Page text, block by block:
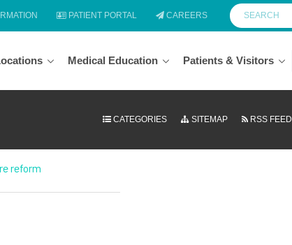
PATIENT PORTAL CAREERS
Medical Education Patients & Visitors
CATEGORIES SITEMAP RSS FEED
reform